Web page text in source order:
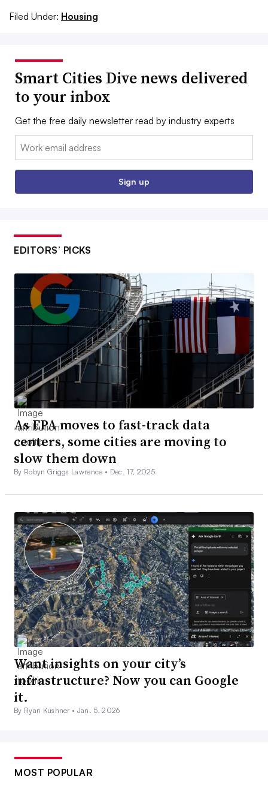
Filed Under: Housing
Smart Cities Dive news delivered
to your inbox
Get the free daily newsletter read by industry experts
Email:
Sign up
EDITORS’ PICKS
As EPA moves to fast-track data
centers, some cities are moving to
slow them down
By Robyn Griggs Lawrence • Dec. 17, 2025
Want insights on your city’s
infrastructure? Now you can Google
it.
By Ryan Kushner • Jan. 5, 2026
MOST POPULAR